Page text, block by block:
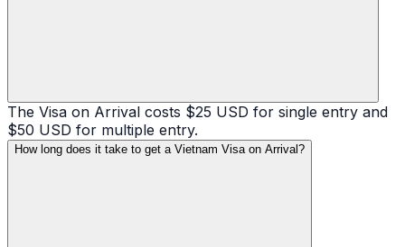
The Visa on Arrival costs $25 USD for single entry and
$50 USD for multiple entry.
How long does it take to get a Vietnam Visa on Arrival?